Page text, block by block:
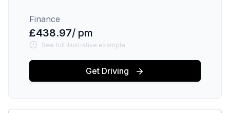
Finance
£438.97/ pm
See full illustrative example
Get Driving